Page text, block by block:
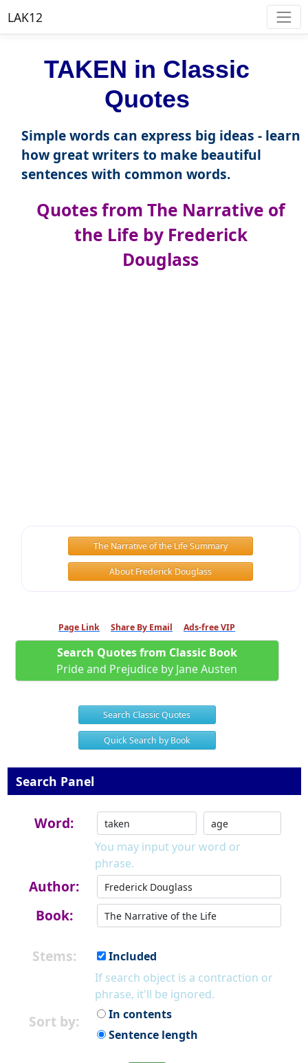
LAK12
TAKEN in Classic
Quotes
Simple words can express big ideas - learn
how great writers to make beautiful
sentences with common words.
Quotes from The Narrative of
the Life by Frederick
Douglass
The Narrative of the Life Summary
About Frederick Douglass
Page Link Share By Email Ads-free VIP
Search Quotes from Classic Book
Pride and Prejudice by Jane Austen
Search Classic Quotes
Quick Search by Book
Search Panel
Word:
You may input your word or
phrase.
Author:
Book:
Stems:
Included
If search object is a contraction or
phrase, it'll be ignored.
Sort by:
In contents
Sentence length